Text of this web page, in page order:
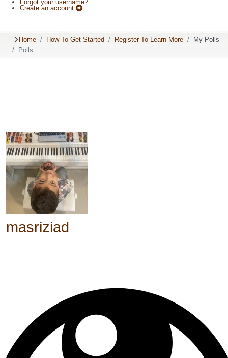
Forgot your username?
Create an account
Home How To Get Started Register To Learn More
My Polls
Polls
masriziad